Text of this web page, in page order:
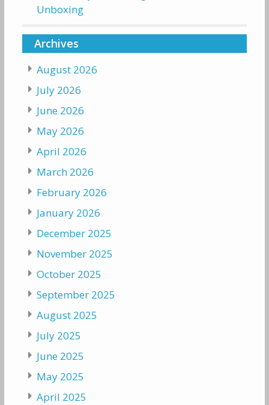
Unboxing
Archives
August 2026
July 2026
June 2026
May 2026
April 2026
March 2026
February 2026
January 2026
December 2025
November 2025
October 2025
September 2025
August 2025
July 2025
June 2025
May 2025
April 2025